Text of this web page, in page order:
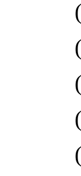
(vi)
(vii)
(viii)
(ix)
(x)